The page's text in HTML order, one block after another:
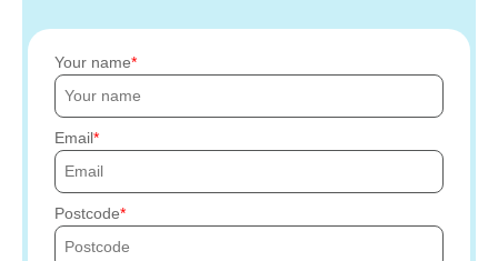
Your name
Email
Postcode